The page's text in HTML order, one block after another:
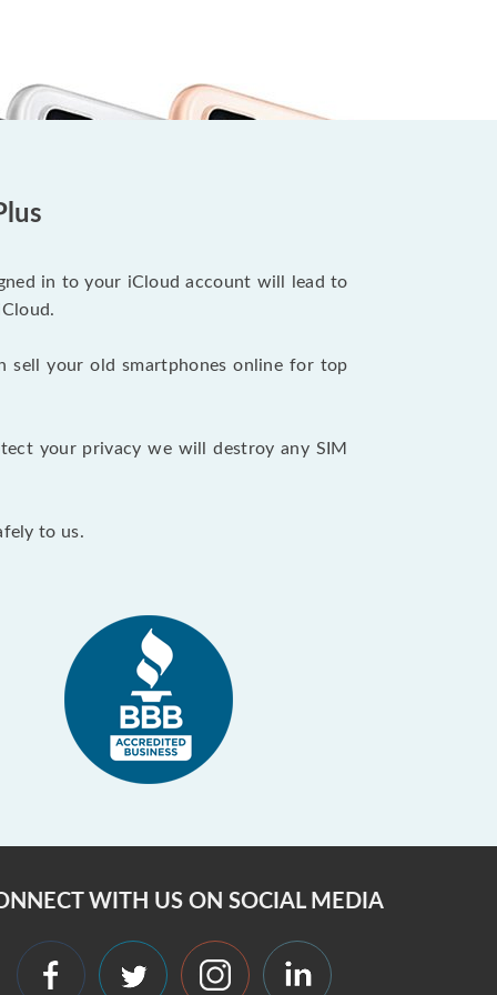
in to your iCloud account will lead to
sell your old smartphones online for top
your privacy we will destroy any SIM
to us.
WITH US ON SOCIAL MEDIA